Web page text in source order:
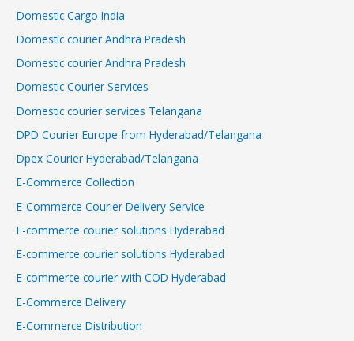
Domestic Cargo India
Domestic courier Andhra Pradesh
Domestic courier Andhra Pradesh
Domestic Courier Services
Domestic courier services Telangana
DPD Courier Europe from Hyderabad/Telangana
Dpex Courier Hyderabad/Telangana
E-Commerce Collection
E-Commerce Courier Delivery Service
E-commerce courier solutions Hyderabad
E-commerce courier solutions Hyderabad
E-commerce courier with COD Hyderabad
E-Commerce Delivery
E-Commerce Distribution